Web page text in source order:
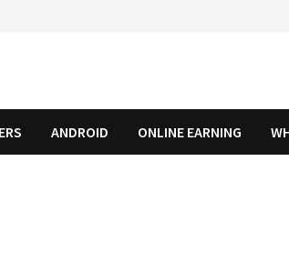
ANDROID ONLINE EARNING